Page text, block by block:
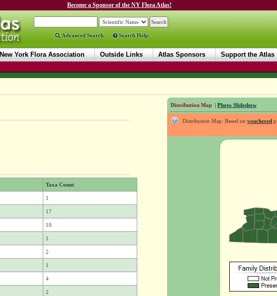
Become a Sponsor of the NY Flora Atlas!
Advanced Search Search Help
New York Flora Association Outside Links Atlas Sponsors Support the Atlas
Distribution Map | Photo Slideshow
Distribution Map: Based onvouchered
Taxa Count
1
17
10
1
2
1
4
2